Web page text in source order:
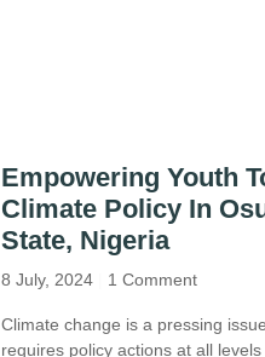
Empowering Youth
Climate Policy In
State, Nigeria
8 July, 2024 1 Comment
Climate change is a pressing
requires policy actions at all levels